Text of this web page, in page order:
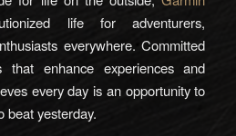
life for adventurers,
everywhere. Committed
that enhance experiences and
every day is an opportunity to
beat yesterday.